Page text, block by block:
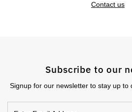
Contact us
Subscribe to our
Signup for our newsletter to stay up to